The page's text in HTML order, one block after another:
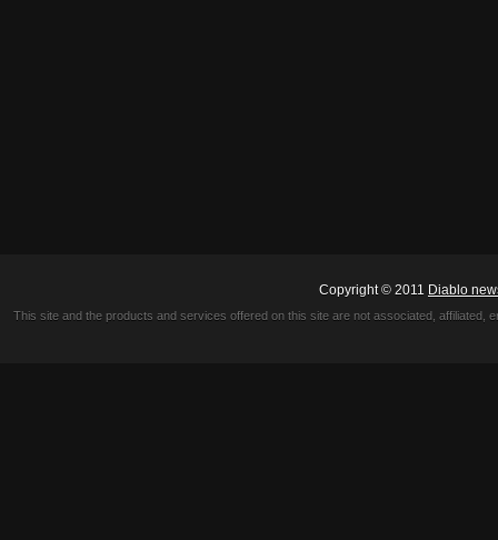
Copyright © 2011 Diablo
This site and the products and services offered on this site are not associated,